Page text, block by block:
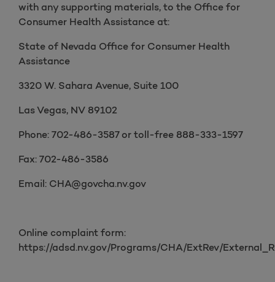
with any supporting materials, to the Office for
Consumer Health Assistance at:
State of Nevada Office for Consumer Health
Assistance
3320 W. Sahara Avenue, Suite 100
Las Vegas, NV 89102
Phone: 702-486-3587 or toll-free 888-333-1597
Fax: 702-486-3586
Email: CHA@govcha.nv.gov
Online complaint form:
https://adsd.nv.gov/Programs/CHA/ExtRev/